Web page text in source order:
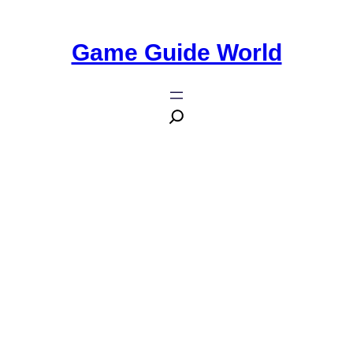
Game Guide World